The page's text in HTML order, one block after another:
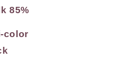
85%
color